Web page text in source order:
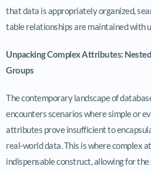
that data is appropriately organized,
table relationships are maintained with
Unpacking Complex Attributes:
Groups
The contemporary landscape of
encounters scenarios where simple or
attributes prove insufficient to
real-world data. This is where complex
indispensable construct, allowing for